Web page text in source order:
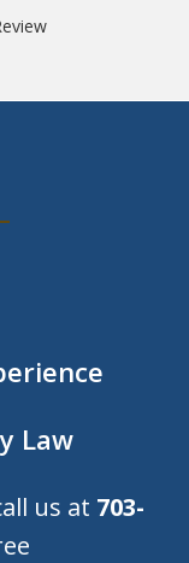
Law
us at 703-